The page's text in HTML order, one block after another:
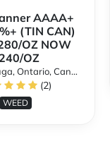
AAAA+
(TIN CAN)
OZ NOW
OZ
Ontario, Canada
(2)
WEED